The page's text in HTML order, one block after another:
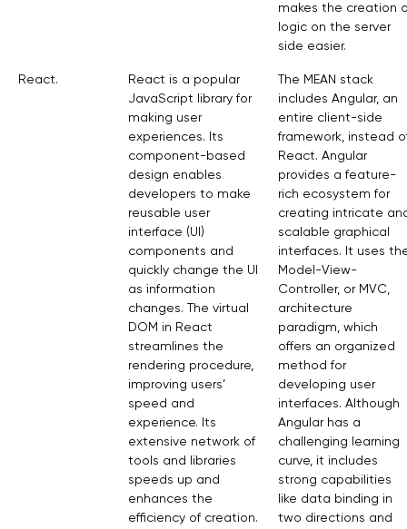
makes the creation
logic on the server
side easier.
React.
React is a popular
JavaScript library for
making user
experiences. Its
component-based
design enables
developers to make
reusable user
interface (UI)
components and
quickly change the UI
as information
changes. The virtual
DOM in React
streamlines the
rendering procedure,
improving users’
speed and
experience. Its
extensive network of
tools and libraries
speeds up and
enhances the
efficiency of creation.
The MEAN stack
includes Angular, an
entire client-side
framework, instead
React. Angular
provides a feature-
rich ecosystem for
creating intricate
scalable graphical
interfaces. It uses
Model-View-
Controller, or MVC,
architecture
paradigm, which
offers an organized
method for
developing user
interfaces. Although
Angular has a
challenging learning
curve, it includes
strong capabilities
like data binding in
two directions and